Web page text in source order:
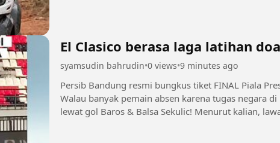
El Clasico berasa laga latihan
syamsudin bahrudin•0 views•9 minutes ago
Persib Bandung resmi bungkus tiket FINAL Piala
Walau banyak pemain absen karena tugas negara
lewat gol Baros & Balsa Sekulic! Menurut kalian,